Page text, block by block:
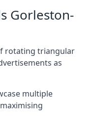
Gorleston-
rotating triangular
as
multiple